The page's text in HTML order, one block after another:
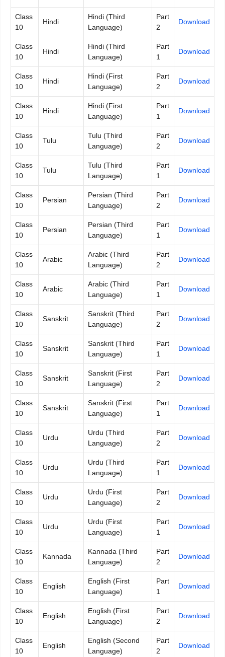
Class
10
Hindi
Hindi (Third
Language)
Part
2
Download
Class
10
Hindi
Hindi (Third
Language)
Part
1
Download
Class
10
Hindi
Hindi (First
Language)
Part
2
Download
Class
10
Hindi
Hindi (First
Language)
Part
1
Download
Class
10
Tulu
Tulu (Third
Language)
Part
2
Download
Class
10
Tulu
Tulu (Third
Language)
Part
1
Download
Class
10
Persian
Persian (Third
Language)
Part
2
Download
Class
10
Persian
Persian (Third
Language)
Part
1
Download
Class
10
Arabic
Arabic (Third
Language)
Part
2
Download
Class
10
Arabic
Arabic (Third
Language)
Part
1
Download
Class
10
Sanskrit
Sanskrit (Third
Language)
Part
2
Download
Class
10
Sanskrit
Sanskrit (Third
Language)
Part
1
Download
Class
10
Sanskrit
Sanskrit (First
Language)
Part
2
Download
Class
10
Sanskrit
Sanskrit (First
Language)
Part
1
Download
Class
10
Urdu
Urdu (Third
Language)
Part
2
Download
Class
10
Urdu
Urdu (Third
Language)
Part
1
Download
Class
10
Urdu
Urdu (First
Language)
Part
2
Download
Class
10
Urdu
Urdu (First
Language)
Part
1
Download
Class
10
Kannada
Kannada (Third
Language)
Part
2
Download
Class
10
English
English (First
Language)
Part
1
Download
Class
10
English
English (First
Language)
Part
2
Download
Class
10
English
English (Second
Language)
Part
2
Download